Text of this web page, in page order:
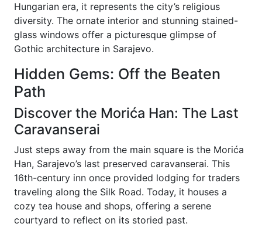
Hungarian era, it represents the city’s religious
diversity. The ornate interior and stunning stained-
glass windows offer a picturesque glimpse of
Gothic architecture in Sarajevo.
Hidden Gems: Off the Beaten
Path
Discover the Morića Han: The Last
Caravanserai
Just steps away from the main square is the Morića
Han, Sarajevo’s last preserved caravanserai. This
16th-century inn once provided lodging for traders
traveling along the Silk Road. Today, it houses a
cozy tea house and shops, offering a serene
courtyard to reflect on its storied past.